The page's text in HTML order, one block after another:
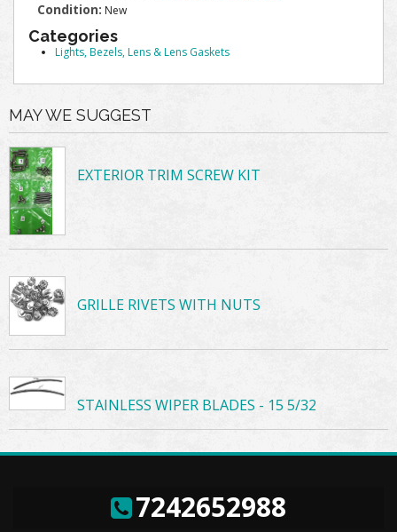
Condition: New
Categories
Lights, Bezels, Lens & Lens Gaskets
MAY WE SUGGEST
EXTERIOR TRIM SCREW KIT
GRILLE RIVETS WITH NUTS
STAINLESS WIPER BLADES - 15 5/32
7242652988